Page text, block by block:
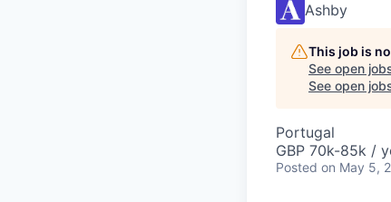
Ashby
This job is
See open
See open
Portugal
GBP 70k-85k /
Posted on May 5,